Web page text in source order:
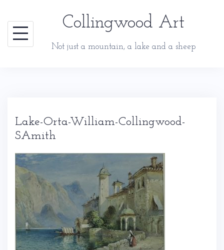
content
Collingwood Art
Not just a mountain, a lake and a sheep
Lake-Orta-William-Collingwood-
SAmith